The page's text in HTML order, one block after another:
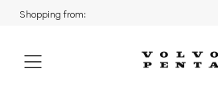
Shopping from: